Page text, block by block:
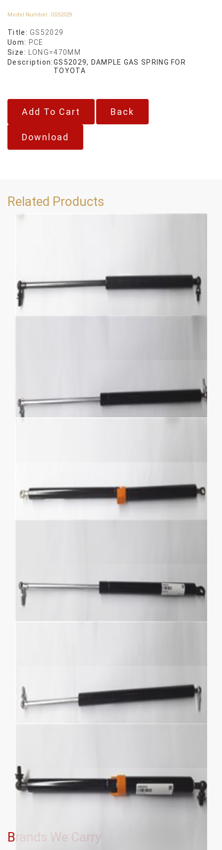
Model Number: GS52029
Title: GS52029
Uom: PCE
Size:
LONG=470MM
Description:GS52029, DAMPLE GAS SPRING FOR
TOYOTA
Back
Download
Related Products
Brands We Carry